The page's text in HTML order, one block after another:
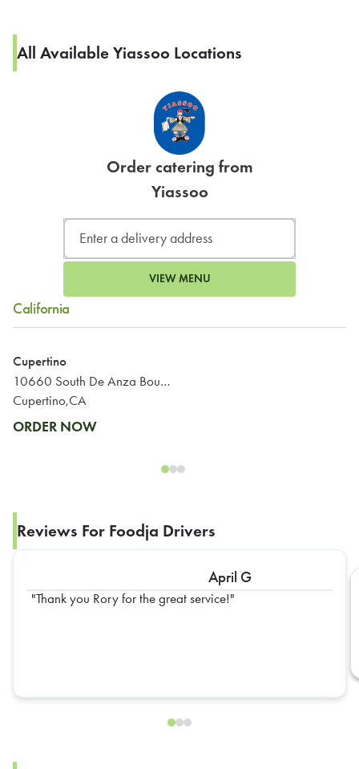
All Available Yiassoo Locations
Order catering from
Yiassoo
VIEW MENU
California
Cupertino
10660 South De Anza Boulevard
Cupertino,CA
ORDER NOW
Reviews For Foodja Drivers
April G
Thank you Rory for the great service!